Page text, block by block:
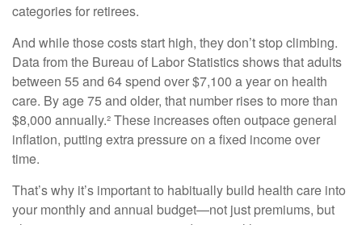
categories for retirees.
And while those costs start high, they don’t stop climbing.
Data from the Bureau of Labor Statistics shows that adults
between 55 and 64 spend over $7,100 a year on health
care. By age 75 and older, that number rises to more than
$8,000 annually.² These increases often outpace general
inflation, putting extra pressure on a fixed income over
time.
That’s why it’s important to habitually build health care into
your monthly and annual budget—not just premiums, but